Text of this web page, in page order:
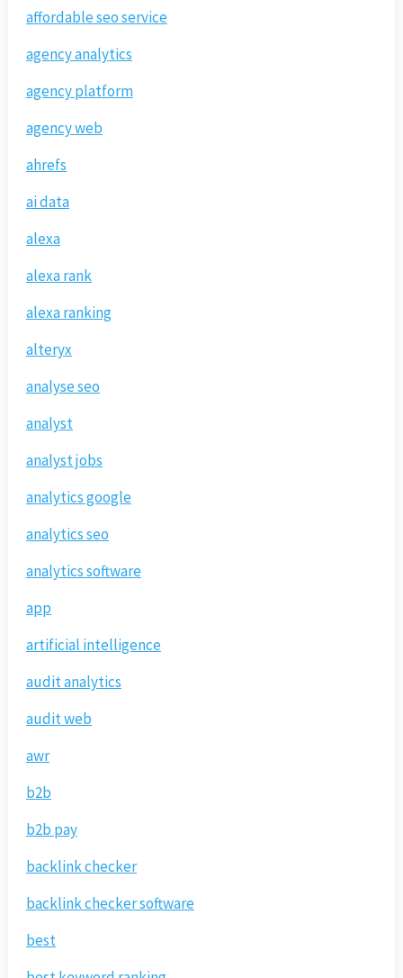
affordable seo service
agency analytics
agency platform
agency web
ahrefs
ai data
alexa
alexa rank
alexa ranking
alteryx
analyse seo
analyst
analyst jobs
analytics google
analytics seo
analytics software
app
artificial intelligence
audit analytics
audit web
awr
b2b
b2b pay
backlink checker
backlink checker software
best